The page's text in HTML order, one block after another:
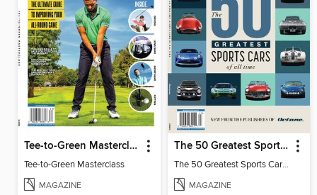
Tee-to-Green Masterclass
Tee-to-Green Masterclass
MAGAZINE
The 50 Greatest Sports Cars of All Time
The 50 Greatest Sports Cars of All Time
MAGAZINE